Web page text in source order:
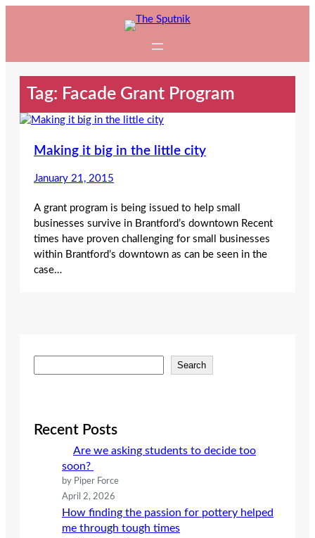
Tag: Facade Grant Program
Making it big in the little city
January 21, 2015
A grant program is being issued to help small
businesses survive in Brantford’s downtown Recent
times have proven challenging for small businesses
within Brantford’s downtown as can be seen in the
case…
e
c
Search
Recent Posts
Are we asking students to decide too
soon?
by Piper Force
April 2, 2026
How finding the passion for pottery helped
me through tough times